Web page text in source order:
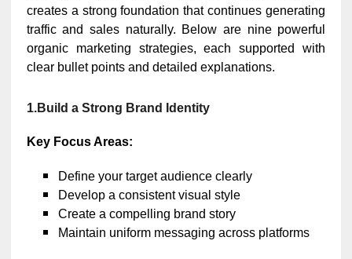
creates a strong foundation that continues generating
traffic and sales naturally. Below are nine powerful
organic marketing strategies, each supported with
clear bullet points and detailed explanations.
1.Build a Strong Brand Identity
Key Focus Areas:
Define your target audience clearly
Develop a consistent visual style
Create a compelling brand story
Maintain uniform messaging across platforms